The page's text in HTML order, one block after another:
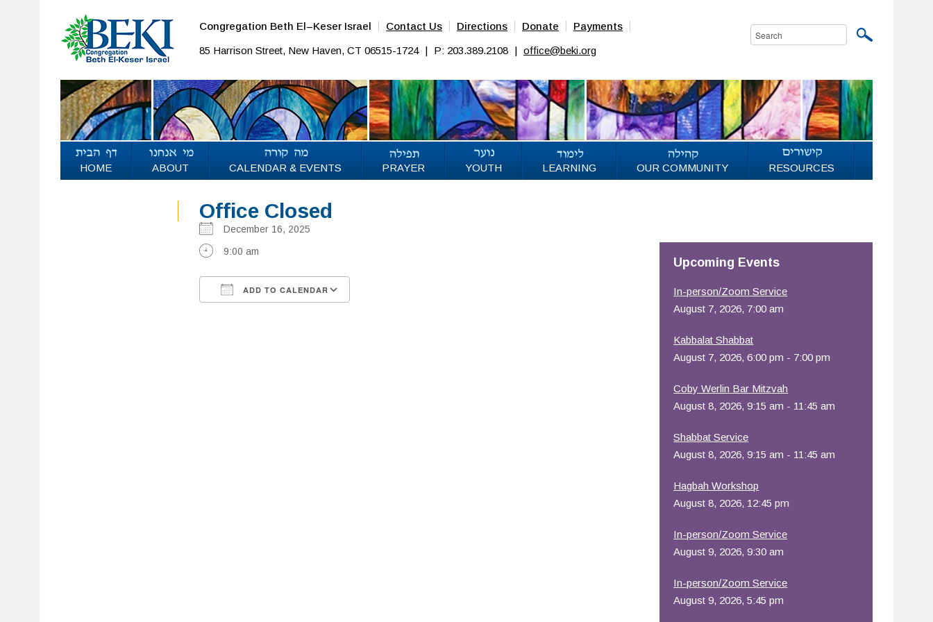
Congregation Beth El–Keser Israel Contact Us Directions Donate Payments
85 Harrison Street, New Haven, CT 06515-1724 | P: 203.389.2108 | office@beki.org
HOME ABOUT CALENDAR & EVENTS PRAYER YOUTH LEARNING OUR COMMUNITY RESOURCES
Office Closed
December 16, 2025
9:00 am
ADD TO CALENDAR
Office 365 Outlook Live
Upcoming Events
In-person/Zoom Service
August 7, 2026, 7:00 am
Kabbalat Shabbat
August 7, 2026, 6:00 pm - 7:00 pm
Coby Werlin Bar Mitzvah
August 8, 2026, 9:15 am - 11:45 am
Shabbat Service
August 8, 2026, 9:15 am - 11:45 am
Hagbah Workshop
August 8, 2026, 12:45 pm
In-person/Zoom Service
August 9, 2026, 9:30 am
In-person/Zoom Service
August 9, 2026, 5:45 pm